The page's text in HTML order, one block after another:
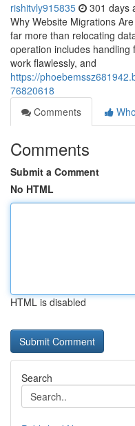
rishitvly915835 301 days
Why Website Migrations
far more than relocating
operation includes
work flawlessly, and
https://
76820618
Comments
Comments
Submit a Comment
No HTML
HTML is disabled
Search